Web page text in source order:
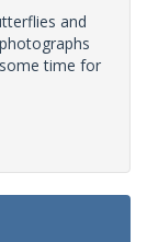
and
time for